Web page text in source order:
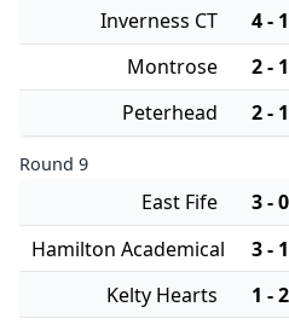
Inverness CT
4 - 1
Montrose
2 - 1
Peterhead
2 - 1
Round 9
East Fife 3 - 0
Hamilton Academical
3 - 1
Kelty Hearts
1 - 2